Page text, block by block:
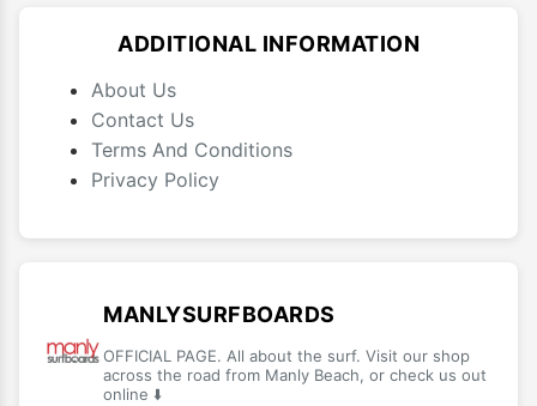
ADDITIONAL INFORMATION
About Us
Contact Us
Terms And Conditions
Privacy Policy
MANLYSURFBOARDS
OFFICIAL PAGE. All about the surf. Visit our shop
across the road from Manly Beach, or check us out
online ⬇️